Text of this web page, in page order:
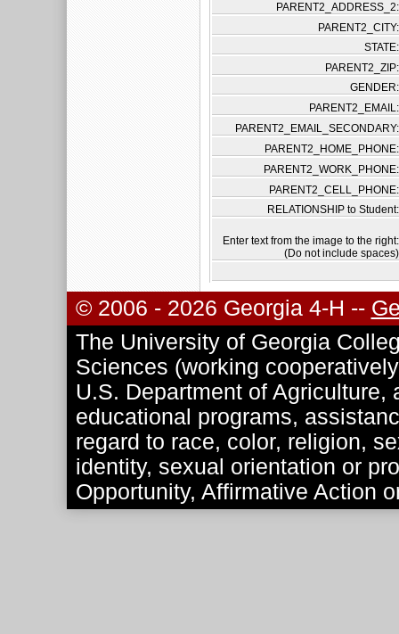
PARENT2_ADDRESS_2:
PARENT2_CITY:
STATE:
PARENT2_ZIP:
GENDER:
PARENT2_EMAIL:
PARENT2_EMAIL_SECONDARY:
PARENT2_HOME_PHONE:
PARENT2_WORK_PHONE:
PARENT2_CELL_PHONE:
RELATIONSHIP to Student:
Enter text from the image to the right:
(Do not include spaces)
© 2006 - 2026 Georgia 4-H --
The University of Georgia
Sciences (working
U.S. Department of
educational programs,
regard to race, color, religion,
identity, sexual orientation or
Opportunity, Affirmative Action